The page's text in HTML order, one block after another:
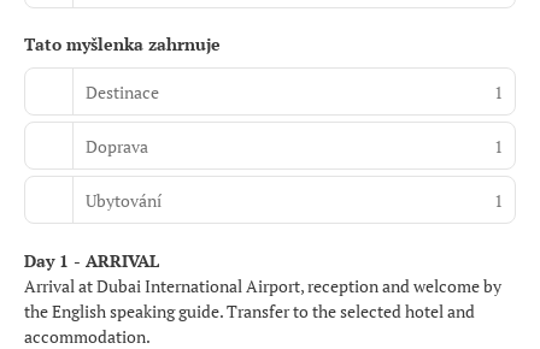
Tato myšlenka zahrnuje
Destinace 1
Doprava 1
Ubytování 1
Day 1 - ARRIVAL
Arrival at Dubai International Airport, reception and welcome by
the English speaking guide. Transfer to the selected hotel and
accommodation.